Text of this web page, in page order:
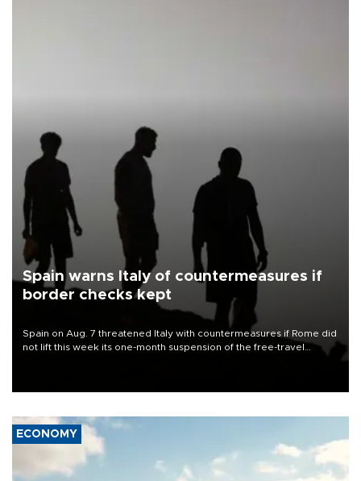
Spain warns Italy of countermeasures if
border checks kept
Spain on Aug. 7 threatened Italy with countermeasures if Rome did
not lift this week its one-month suspension of the free-travel
ECONOMY